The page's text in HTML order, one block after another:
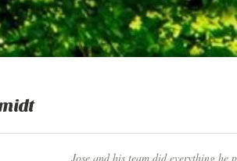
Jose and his team did everything he